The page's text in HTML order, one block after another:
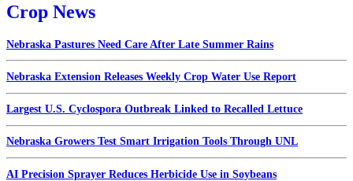
Crop News
Nebraska Pastures Need Care After Late Summer Rains
Nebraska Extension Releases Weekly Crop Water Use Report
Largest U.S. Cyclospora Outbreak Linked to Recalled Lettuce
Nebraska Growers Test Smart Irrigation Tools Through UNL
AI Precision Sprayer Reduces Herbicide Use in Soybeans